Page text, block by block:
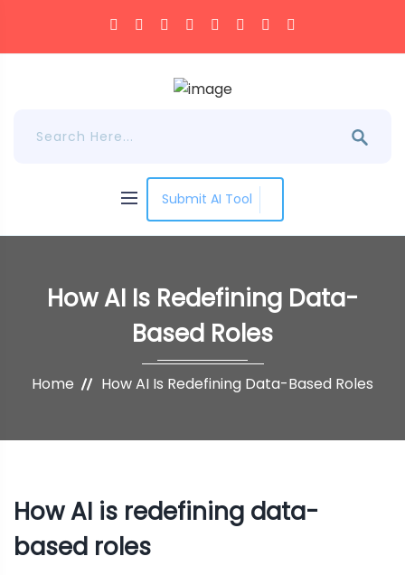
Submit AI Tool
How AI Is Redefining Data-
Based Roles
Home How AI Is Redefining Data-Based Roles
How AI is redefining data-
based roles